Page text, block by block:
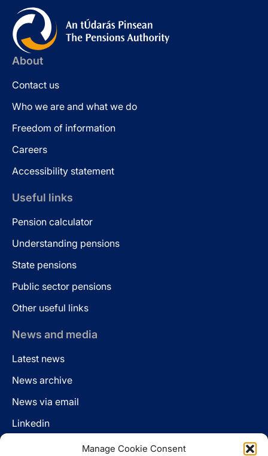
Manage Cookie Consent
About
Contact us
Who we are and what we do
Freedom of information
Careers
Accessibility statement
Useful links
Pension calculator
Understanding pensions
State pensions
Public sector pensions
Other useful links
News and media
Latest news
News archive
News via email
Linkedin